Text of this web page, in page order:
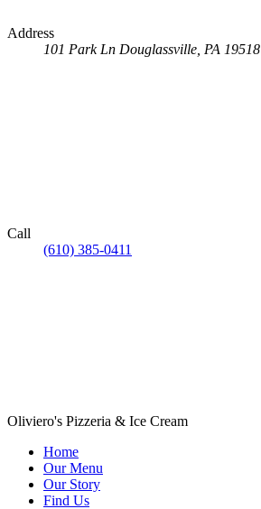
Address
101 Park Ln Douglassville, PA 19518
Call
(610) 385-0411
Oliviero's Pizzeria & Ice Cream
Home
Our Menu
Our Story
Find Us